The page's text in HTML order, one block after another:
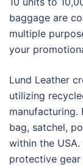
baggage are
multiple
your
Lund Leather
utilizing
manufacturing.
bag, satchel,
within the
protective